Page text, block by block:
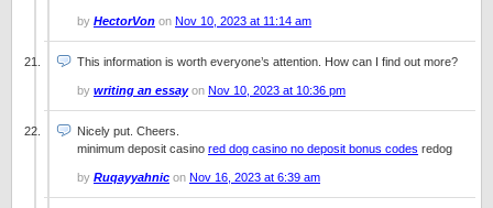
by HectorVon on Nov 10, 2023 at 11:14 am
This information is worth everyone’s attention. How can I find out more?
by writing an essayon Nov 10, 2023 at 10:36 pm
Nicely put. Cheers.
minimum deposit casino red dog casino no deposit bonus codes redog
by Ruqayyahnic on Nov 16, 2023 at 6:39 am